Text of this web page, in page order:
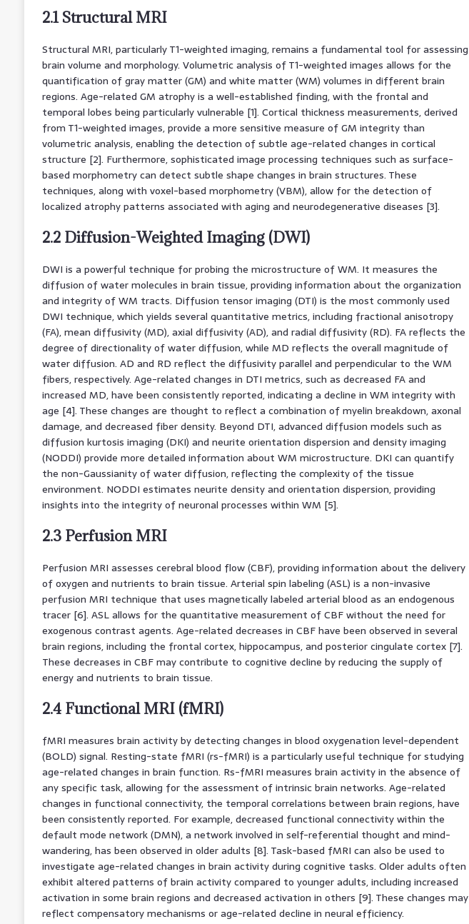
2.1 Structural MRI
Structural MRI, particularly T1-weighted imaging, remains a fundamental tool for assessing
brain volume and morphology. Volumetric analysis of T1-weighted images allows for the
quantification of gray matter (GM) and white matter (WM) volumes in different brain
regions. Age-related GM atrophy is a well-established finding, with the frontal and
temporal lobes being particularly vulnerable [1]. Cortical thickness measurements, derived
from T1-weighted images, provide a more sensitive measure of GM integrity than
volumetric analysis, enabling the detection of subtle age-related changes in cortical
structure [2]. Furthermore, sophisticated image processing techniques such as surface-
based morphometry can detect subtle shape changes in brain structures. These
techniques, along with voxel-based morphometry (VBM), allow for the detection of
localized atrophy patterns associated with aging and neurodegenerative diseases [3].
2.2 Diffusion-Weighted Imaging (DWI)
DWI is a powerful technique for probing the microstructure of WM. It measures the
diffusion of water molecules in brain tissue, providing information about the organization
and integrity of WM tracts. Diffusion tensor imaging (DTI) is the most commonly used
DWI technique, which yields several quantitative metrics, including fractional anisotropy
(FA), mean diffusivity (MD), axial diffusivity (AD), and radial diffusivity (RD). FA reflects the
degree of directionality of water diffusion, while MD reflects the overall magnitude of
water diffusion. AD and RD reflect the diffusivity parallel and perpendicular to the WM
fibers, respectively. Age-related changes in DTI metrics, such as decreased FA and
increased MD, have been consistently reported, indicating a decline in WM integrity with
age [4]. These changes are thought to reflect a combination of myelin breakdown, axonal
damage, and decreased fiber density. Beyond DTI, advanced diffusion models such as
diffusion kurtosis imaging (DKI) and neurite orientation dispersion and density imaging
(NODDI) provide more detailed information about WM microstructure. DKI can quantify
the non-Gaussianity of water diffusion, reflecting the complexity of the tissue
environment. NODDI estimates neurite density and orientation dispersion, providing
insights into the integrity of neuronal processes within WM [5].
2.3 Perfusion MRI
Perfusion MRI assesses cerebral blood flow (CBF), providing information about the delivery
of oxygen and nutrients to brain tissue. Arterial spin labeling (ASL) is a non-invasive
perfusion MRI technique that uses magnetically labeled arterial blood as an endogenous
tracer [6]. ASL allows for the quantitative measurement of CBF without the need for
exogenous contrast agents. Age-related decreases in CBF have been observed in several
brain regions, including the frontal cortex, hippocampus, and posterior cingulate cortex [7].
These decreases in CBF may contribute to cognitive decline by reducing the supply of
energy and nutrients to brain tissue.
2.4 Functional MRI (fMRI)
fMRI measures brain activity by detecting changes in blood oxygenation level-dependent
(BOLD) signal. Resting-state fMRI (rs-fMRI) is a particularly useful technique for studying
age-related changes in brain function. Rs-fMRI measures brain activity in the absence of
any specific task, allowing for the assessment of intrinsic brain networks. Age-related
changes in functional connectivity, the temporal correlations between brain regions, have
been consistently reported. For example, decreased functional connectivity within the
default mode network (DMN), a network involved in self-referential thought and mind-
wandering, has been observed in older adults [8]. Task-based fMRI can also be used to
investigate age-related changes in brain activity during cognitive tasks. Older adults often
exhibit altered patterns of brain activity compared to younger adults, including increased
activation in some brain regions and decreased activation in others [9]. These changes may
reflect compensatory mechanisms or age-related decline in neural efficiency.